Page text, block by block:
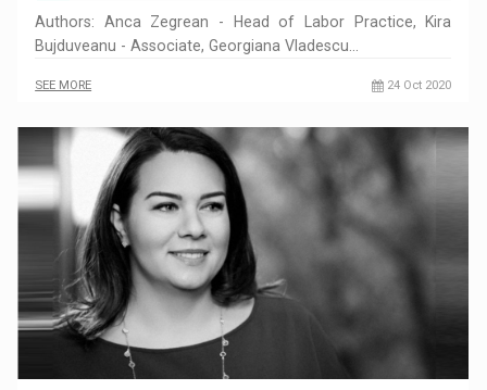
Authors: Anca Zegrean - Head of Labor Practice, Kira
Bujduveanu - Associate, Georgiana Vladescu…
SEE MORE 24 Oct 2020